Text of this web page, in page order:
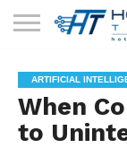
TECHNOLOGY
HEALTH
TECH
LIFESTYLE
TECH
CONTACT
US
ARTIFICIAL
When
to